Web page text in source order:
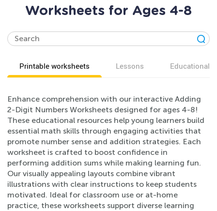
Worksheets for Ages 4-8
Printable worksheets Lessons Educational
Enhance comprehension with our interactive Adding
2-Digit Numbers Worksheets designed for ages 4-8!
These educational resources help young learners build
essential math skills through engaging activities that
promote number sense and addition strategies. Each
worksheet is crafted to boost confidence in
performing addition sums while making learning fun.
Our visually appealing layouts combine vibrant
illustrations with clear instructions to keep students
motivated. Ideal for classroom use or at-home
practice, these worksheets support diverse learning